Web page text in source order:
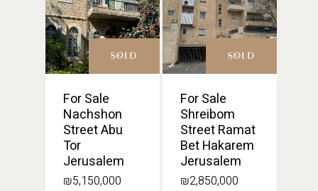
SOLD
For Sale
Nachshon
Street Abu
Tor
Jerusalem
₪5,150,000
SOLD
For Sale
Shreibom
Street Ramat
Bet Hakarem
Jerusalem
₪2,850,000